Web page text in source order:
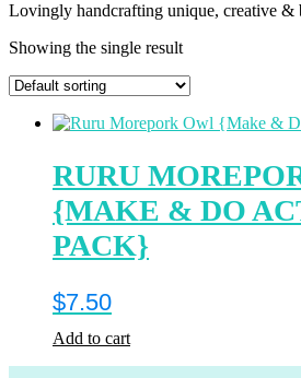
Lovingly handcrafting unique, creative &
Showing the single result
RURU
{MAKE & DO
PACK}
$7.50
Add to cart